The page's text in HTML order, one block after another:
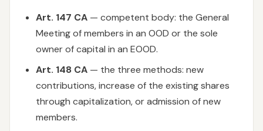
Art. 147 CA — competent body: the General
Meeting of members in an OOD or the sole
owner of capital in an EOOD.
Art. 148 CA — the three methods: new
contributions, increase of the existing shares
through capitalization, or admission of new
members.